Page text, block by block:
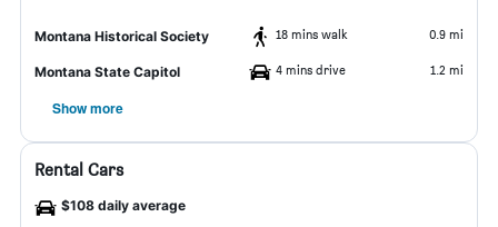
Montana Historical Society 18 mins walk 0.9 mi
Montana State Capitol 4 mins drive 1.2 mi
Show more
Rental Cars
$108 daily average